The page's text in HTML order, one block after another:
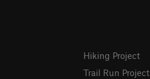
Hiking Project
Trail Run Project